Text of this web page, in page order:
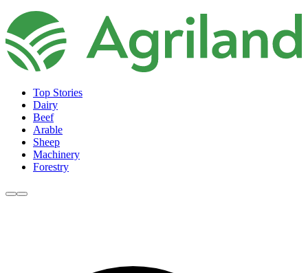
Top Stories
Dairy
Beef
Arable
Sheep
Machinery
Forestry